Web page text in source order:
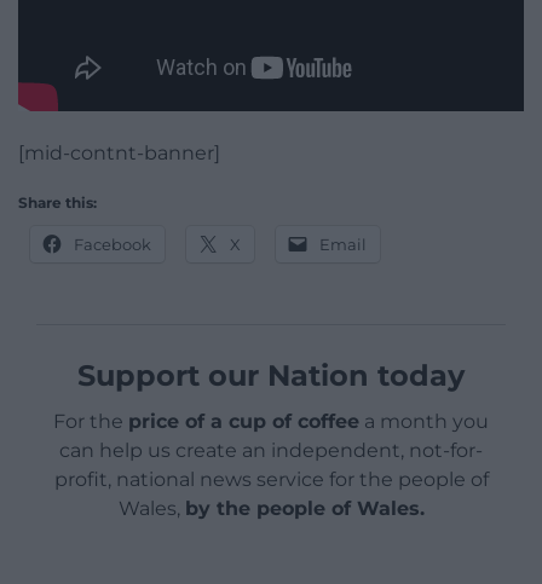
[mid-contnt-banner]
Share this:
Facebook X Email
Support our Nation today
For the price of a cup of coffee a month you
can help us create an independent, not-for-
profit, national news service for the people of
Wales, by the people of Wales.